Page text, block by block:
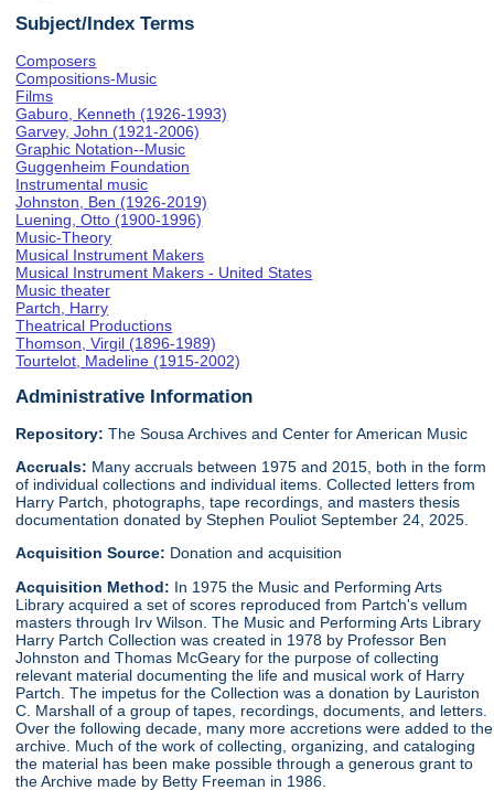
Subject/Index Terms
Composers
Compositions-Music
Films
Gaburo, Kenneth (1926-1993)
Garvey, John (1921-2006)
Graphic Notation--Music
Guggenheim Foundation
Instrumental music
Johnston, Ben (1926-2019)
Luening, Otto (1900-1996)
Music-Theory
Musical Instrument Makers
Musical Instrument Makers - United States
Music theater
Partch, Harry
Theatrical Productions
Thomson, Virgil (1896-1989)
Tourtelot, Madeline (1915-2002)
Administrative Information
Repository: The Sousa Archives and Center for American Music
Accruals: Many accruals between 1975 and 2015, both in the form
of individual collections and individual items. Collected letters from
Harry Partch, photographs, tape recordings, and masters thesis
documentation donated by Stephen Pouliot September 24, 2025.
Acquisition Source: Donation and acquisition
Acquisition Method: In 1975 the Music and Performing Arts
Library acquired a set of scores reproduced from Partch's vellum
masters through Irv Wilson. The Music and Performing Arts Library
Harry Partch Collection was created in 1978 by Professor Ben
Johnston and Thomas McGeary for the purpose of collecting
relevant material documenting the life and musical work of Harry
Partch. The impetus for the Collection was a donation by Lauriston
C. Marshall of a group of tapes, recordings, documents, and letters.
Over the following decade, many more accretions were added to the
archive. Much of the work of collecting, organizing, and cataloging
the material has been make possible through a generous grant to
the Archive made by Betty Freeman in 1986.